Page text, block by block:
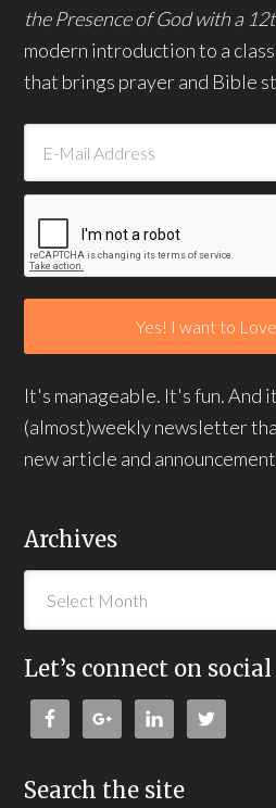
the Presence of God with a
modern introduction to a
that brings prayer and Bible
It's manageable. It's fun. And
(almost)weekly newsletter
new article and
Archives
Let’s connect on
Search the site